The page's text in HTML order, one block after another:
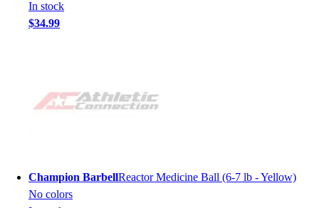
In stock
$34.99
Champion BarbellReactor Medicine Ball (6-7 lb - Yellow)
No colors